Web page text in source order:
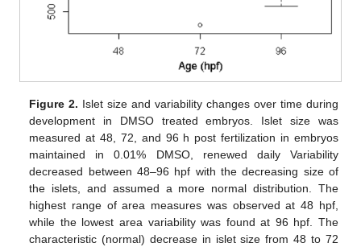
Figure 2. Islet size and variability changes over time during
development in DMSO treated embryos. Islet size was
measured at 48, 72, and 96 h post fertilization in embryos
maintained in 0.01% DMSO, renewed daily Variability
decreased between 48–96 hpf with the decreasing size of
the islets, and assumed a more normal distribution. The
highest range of area measures was observed at 48 hpf,
while the lowest area variability was found at 96 hpf. The
characteristic (normal) decrease in islet size from 48 to 72